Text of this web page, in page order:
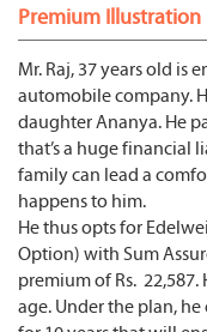
Premium Illustration
Mr. Raj, 37 years old is
automobile company.
daughter Ananya. He
that’s a huge financial
family can lead a
happens to him.
He thus opts for
Option) with Sum
premium of Rs. 22,587.
age. Under the plan,